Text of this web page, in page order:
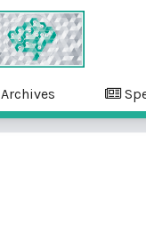
Archives